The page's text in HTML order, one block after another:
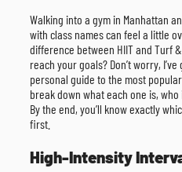
Walking into a gym in Manhattan
with class names can feel a little
difference between HIIT and Turf
reach your goals? Don’t worry,
personal guide to the most
break down what each one is, who
By the end, you’ll know exactly
first.
High-Intensity